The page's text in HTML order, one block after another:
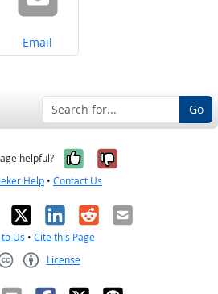
Share on
Email
Go
helpful? Yes, it was
No, it was
Help • Contact Us
X LinkedIn
RedditEmail
Us • Cite this Page
License